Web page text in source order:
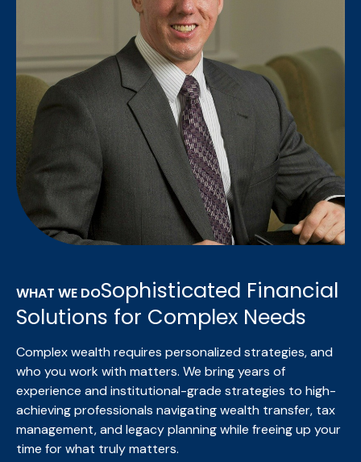
WHAT WE DOSophisticated Financial
Solutions for Complex Needs
Complex wealth requires personalized strategies, and
who you work with matters. We bringyears of
experience and institutional-grade strategies to high-
achieving professionals navigating wealth transfer, tax
management, and legacy planning while freeing up your
time for what truly matters.